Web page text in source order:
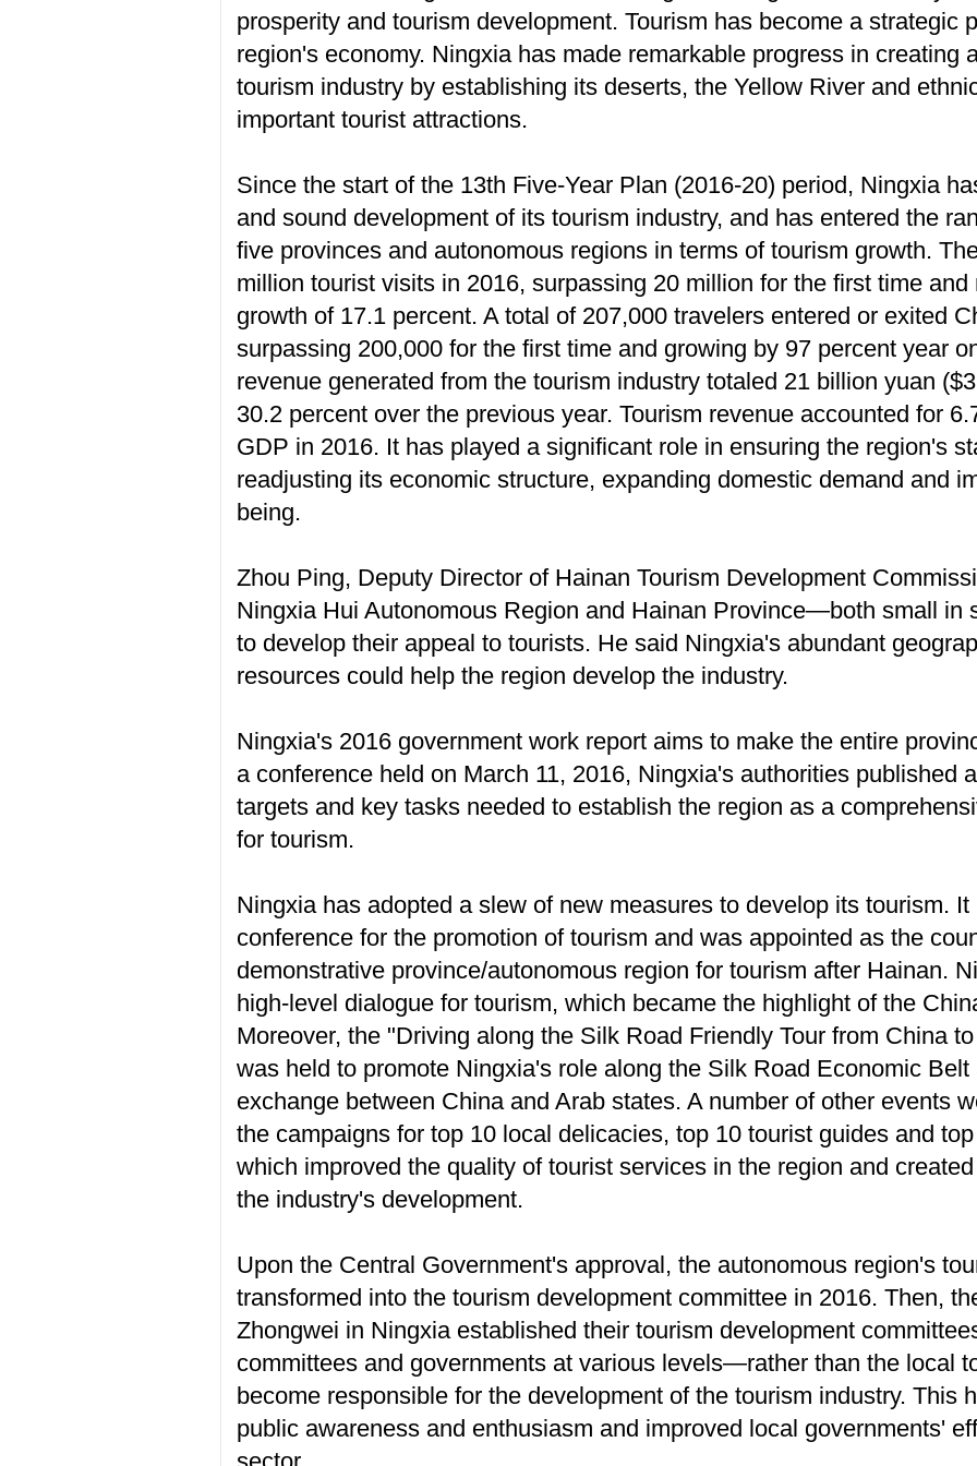
prosperity and tourism development. Tourism has become a strategic
region's economy. Ningxia has made remarkable progress in creating
tourism industry by establishing its deserts, the Yellow River and
important tourist attractions.
Since the start of the 13th Five-Year Plan (2016-20) period, Ningxia
and sound development of its tourism industry, and has entered the
five provinces and autonomous regions in terms of tourism growth.
million tourist visits in 2016, surpassing 20 million for the first time
growth of 17.1 percent. A total of 207,000 travelers entered or exited
surpassing 200,000 for the first time and growing by 97 percent year
revenue generated from the tourism industry totaled 21 billion yuan
30.2 percent over the previous year. Tourism revenue accounted for
GDP in 2016. It has played a significant role in ensuring the region's
readjusting its economic structure, expanding domestic demand and
being.
Zhou Ping, Deputy Director of Hainan Tourism Development
Ningxia Hui Autonomous Region and Hainan Province—both small
to develop their appeal to tourists. He said Ningxia's abundant
resources could help the region develop the industry.
Ningxia's 2016 government work report aims to make the entire
a conference held on March 11, 2016, Ningxia's authorities published
targets and key tasks needed to establish the region as a
for tourism.
Ningxia has adopted a slew of new measures to develop its tourism.
conference for the promotion of tourism and was appointed as the
demonstrative province/autonomous region for tourism after Hainan.
high-level dialogue for tourism, which became the highlight of the
Moreover, the "Driving along the Silk Road Friendly Tour from China
was held to promote Ningxia's role along the Silk Road Economic
exchange between China and Arab states. A number of other events
the campaigns for top 10 local delicacies, top 10 tourist guides and
which improved the quality of tourist services in the region and
the industry's development.
Upon the Central Government's approval, the autonomous region's
transformed into the tourism development committee in 2016. Then,
Zhongwei in Ningxia established their tourism development
committees and governments at various levels—rather than the local
become responsible for the development of the tourism industry. This
public awareness and enthusiasm and improved local governments'